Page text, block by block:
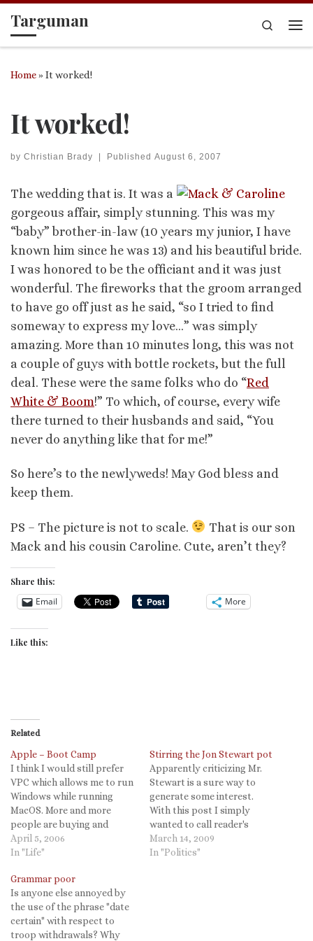
Skip to content
Targuman
Search
Home»It worked!
It worked!
by Christian Brady | Published August 6, 2007
The wedding that is. It was a
gorgeous affair, simply stunning. This was my
“baby” brother-in-law (10 years my junior, I have
known him since he was 13) and his beautiful bride.
I was honored to be the officiant and it was just
wonderful. The fireworks that the groom arranged
to have go off just as he said, “so I tried to find
someway to express my love…” was simply
amazing. More than 10 minutes long, this was not
a couple of guys with bottle rockets, but the full
deal. These were the same folks who do “Red
White & Boom!” To which, of course, every wife
there turned to their husbands and said, “You
never do anything like that for me!”
So here’s to the newlyweds! May God bless and
keep them.
PS – The picture is not to scale.
That is our son
Mack and his cousin Caroline. Cute, aren’t they?
Share this:
Email More
Like this:
Related
Apple – Boot Camp
I think I would still prefer
VPC which allows me to run
Windows while running
MacOS. More and more
people are buying and
loving Macs. To make this
choice simply irresistible,
technology in the next
major release of Mac OS X,
Leopard, that lets you
install and…
April 5, 2006
In "Life"
Stirring the Jon Stewart pot
Apparently criticizing Mr.
Stewart is a sure way to
generate some interest.
With this post I simply
wanted to call reader's
attention to the thread of
discussion that my
March 14, 2009
In "Politics"
Grammar poor
Is anyone else annoyed by
the use of the phrase "date
certain" with respect to
troop withdrawals? Why